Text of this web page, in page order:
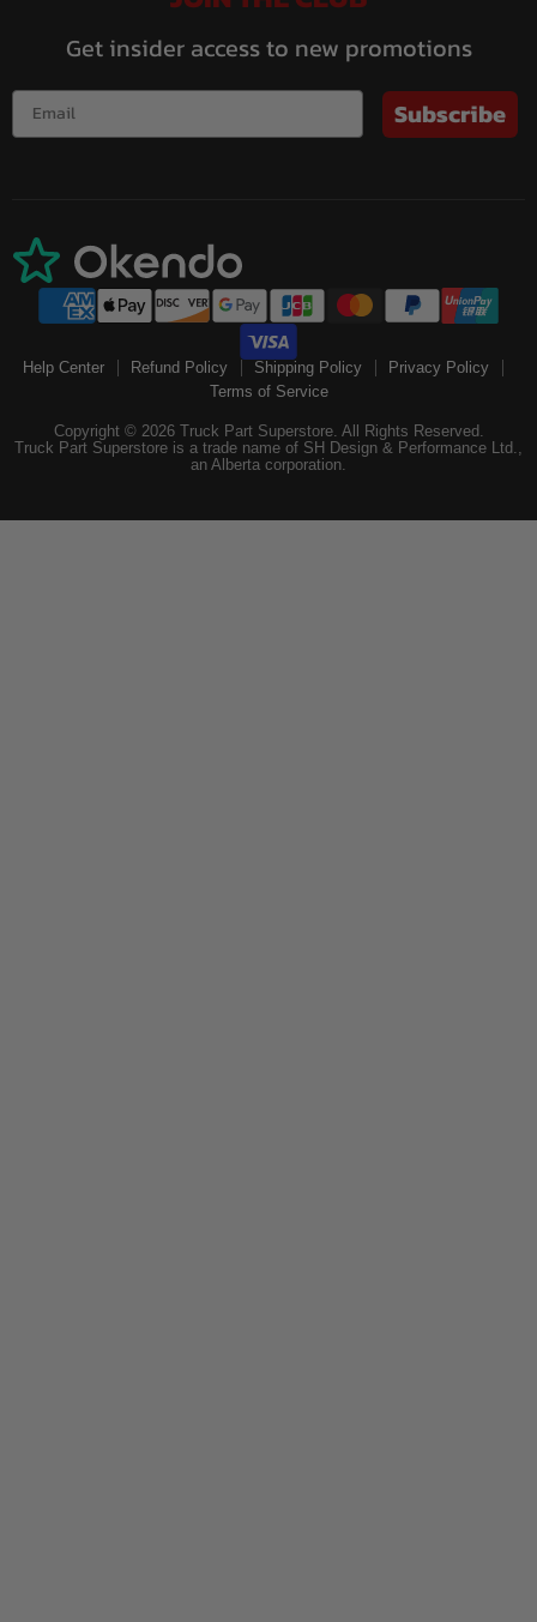
Get insider access to new promotions
Subscribe
Help Center Refund Policy Shipping Policy
Privacy Policy
Terms of Service
Copyright © 2026 Truck Part Superstore. All Rights Reserved.
Truck Part Superstore is a trade name of SH Design & Performance Ltd.,
an Alberta corporation.